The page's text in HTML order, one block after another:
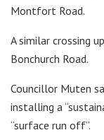
Montfort Road.
A similar crossing
Bonchurch Road.
Councillor Muten
installing a
“surface run off”.